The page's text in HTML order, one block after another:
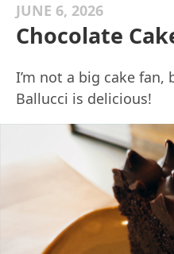
JUNE 6, 2026
Chocolate
I’m not a big cake
Ballucci is delicious!